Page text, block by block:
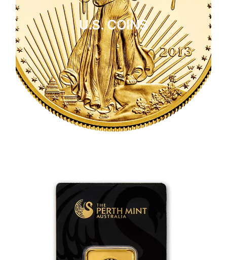
U.S. COINS
U.S. COINS
CLICK HERE